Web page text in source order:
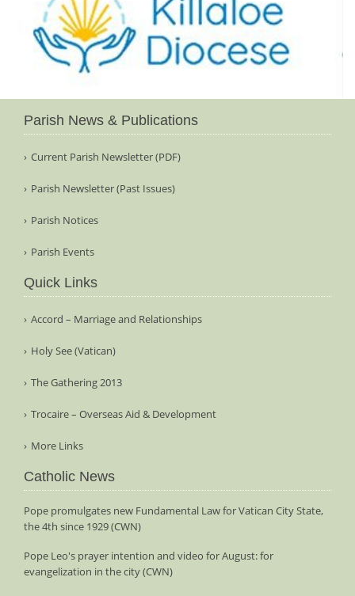
Parish News & Publications
Current Parish Newsletter (PDF)
Parish Newsletter (Past Issues)
Parish Notices
Parish Events
Quick Links
Accord – Marriage and Relationships
Holy See (Vatican)
The Gathering 2013
Trocaire – Overseas Aid & Development
More Links
Catholic News
Pope promulgates new Fundamental Law for Vatican City State,
the 4th since 1929 (CWN)
Pope Leo's prayer intention and video for August: for
evangelization in the city (CWN)